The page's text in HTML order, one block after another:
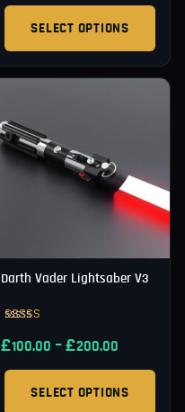
SELECT OPTIONS
Darth Vader Lightsaber V3
4.92
£100.00 –£200.00
SELECT OPTIONS